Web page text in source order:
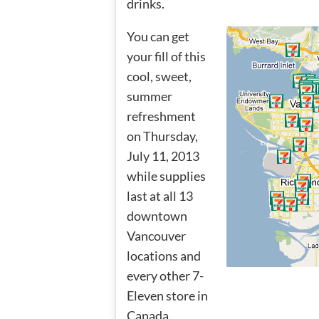
drinks.
You can get
your fill of this
cool, sweet,
summer
refreshment
on Thursday,
July 11, 2013
while supplies
last at all 13
downtown
Vancouver
locations and
every other 7-
Eleven store in
Canada.